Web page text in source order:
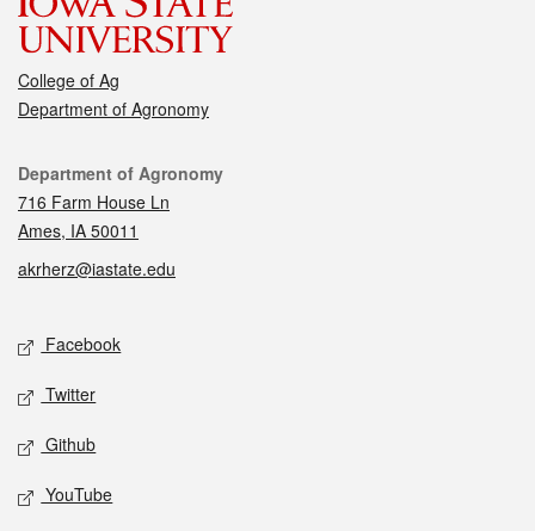
College of Ag
Department of Agronomy
Contact
Department of Agronomy
716 Farm House Ln
Ames, IA 50011
akrherz@iastate.edu
Social media
Facebook
Twitter
Github
YouTube